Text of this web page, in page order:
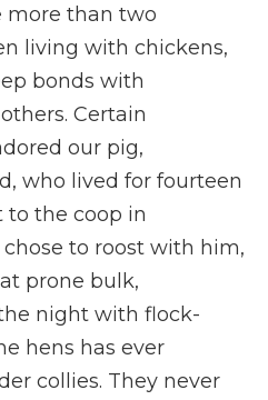
more than two
living with chickens,
bonds with
Certain
our pig,
who lived for fourteen
to the coop in
to roost with him,
prone bulk,
night with flock-
hens has ever
collies. They never